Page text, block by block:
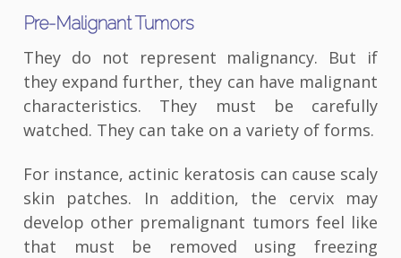
Pre-Malignant Tumors
They do not represent malignancy. But if
they expand further, they can have malignant
characteristics. They must be carefully
watched. They can take on a variety of forms.
For instance, actinic keratosis can cause scaly
skin patches. In addition, the cervix may
develop other premalignant tumors feel like
that must be removed using freezing